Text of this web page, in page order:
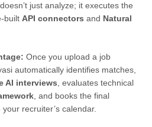
doesn’t just analyze; it executes the
built API connectors and Natural
Once you upload a job
automatically identifies matches,
AI interviews , evaluates technical
, and books the final
recruiter’s calendar.